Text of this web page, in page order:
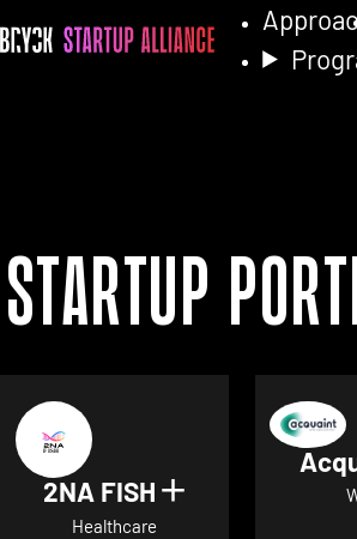
Startup
2NA FISH Show details
Healthcare